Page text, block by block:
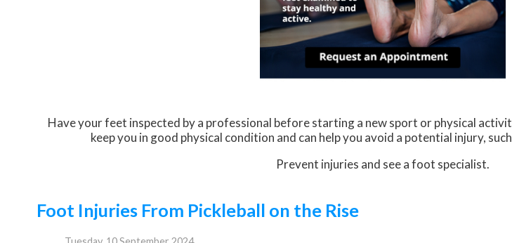
Have your feet inspected by a professional before starting a new sport or physical
keep you in good physical condition and can help you avoid a potential injury,
Prevent injuries and see a foot specialist.
Foot Injuries From Pickleball on the Rise